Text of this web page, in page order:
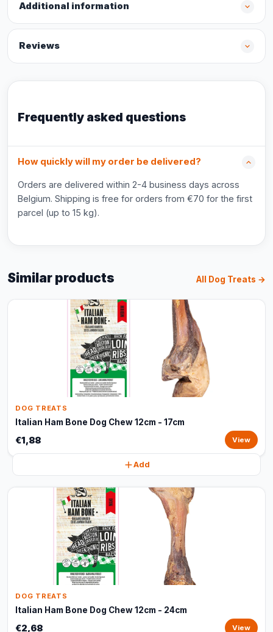
Additional information
Reviews
Frequently asked questions
How quickly will my order be delivered?
Orders are delivered within 2-4 business days across
Belgium. Shipping is free for orders from €70 for the first
parcel (up to 15 kg).
Similar products All Dog Treats →
DOG TREATS
Italian Ham Bone Dog Chew 12cm - 17cm
€1,88 View
Add
DOG TREATS
Italian Ham Bone Dog Chew 12cm - 24cm
€2,68 View